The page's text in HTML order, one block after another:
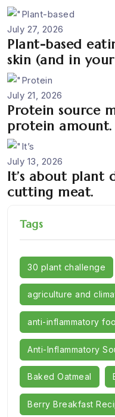
July 27, 2026
Plant-based
skin (and in
July 21, 2026
Protein source
protein amount.
July 13, 2026
It’s about plant
cutting meat.
Tags
30 plant challenge
agriculture and
anti-inflammatory
Anti-Inflammatory
Baked Oatmeal
Berry Breakfast